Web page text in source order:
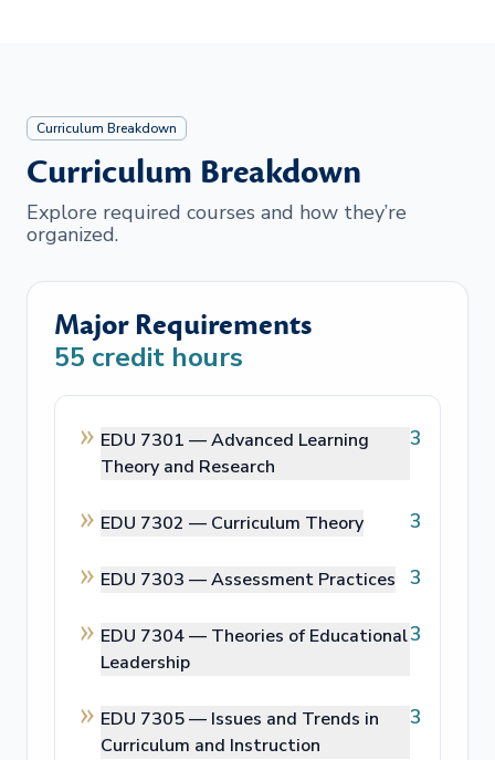
Curriculum Breakdown
Curriculum Breakdown
Explore required courses and how they’re
organized.
Major Requirements
55 credit hours
EDU 7301 —Advanced Learning
Theory and Research
3
EDU 7302 — Curriculum Theory 3
EDU 7303 —Assessment Practices 3
EDU 7304 — Theories of Educational
Leadership
3
EDU 7305 — Issues and Trends in
Curriculum and Instruction
3